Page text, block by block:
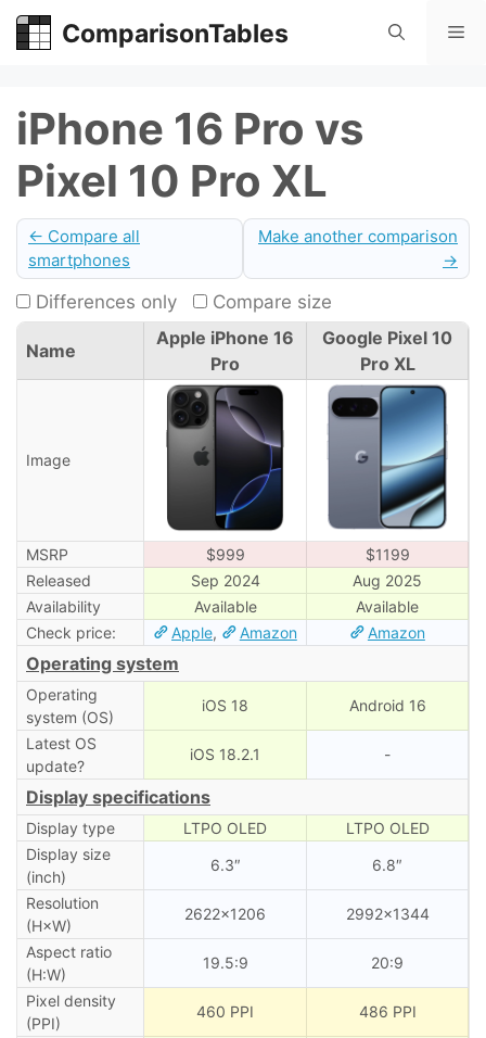
Skip
ComparisonTables
iPhone 16 Pro vs
Pixel 10 Pro XL
← Compare all
smartphones
Make another comparison
→
Differences only Compare size
Name
Apple iPhone 16
Pro
Google Pixel 10
Pro XL
Image
MSRP $999
$1199
Released
Sep 2024
Aug 2025
Availability
Available
Available
Check price:
Apple, Amazon Amazon
Operating system
Operating
system (OS)
iOS 18 Android 16
Latest OS
update?
iOS 18.2.1 -
Display specifications
Display type LTPO OLED
LTPO OLED
Display size
(inch)
6.3″ 6.8″
Resolution
(H×W)
2622×1206 2992×1344
Aspect ratio
(H:W)
19.5:9 20:9
Pixel density
(PPI)
460 PPI 486 PPI